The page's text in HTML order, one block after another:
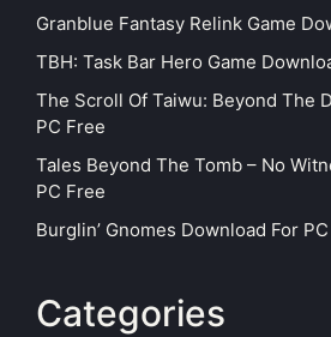
Granblue Fantasy Relink Game
TBH: Task Bar Hero Game
The Scroll Of Taiwu: Beyond The
PC Free
Tales Beyond The Tomb – No
PC Free
Burglin’ Gnomes Download For
Categories